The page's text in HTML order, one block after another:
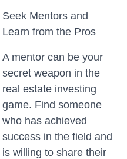
Seek Mentors and
Learn from the Pros
A mentor can be your
secret weapon in the
real estate investing
game. Find someone
who has achieved
success in the field and
is willing to share their